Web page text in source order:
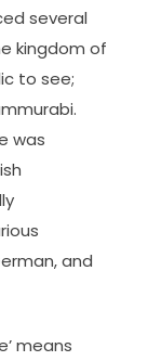
several
kingdom of
to see;
was
and
means